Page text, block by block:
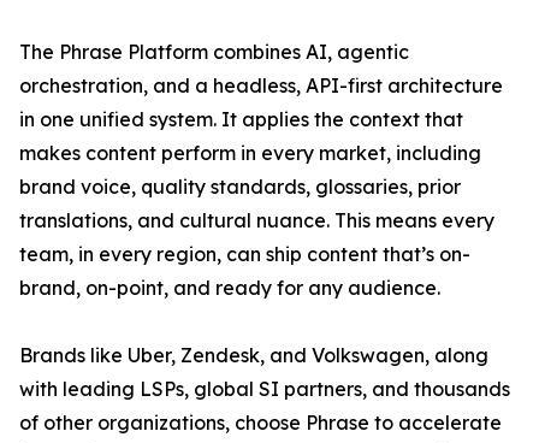
The Phrase Platform combines AI, agentic
orchestration, and a headless, API-first architecture
in one unified system. It applies the context that
makes content perform in every market, including
brand voice, quality standards, glossaries, prior
translations, and cultural nuance. This means every
team, in every region, can ship content that’s on-
brand, on-point, and ready for any audience.
Brands like Uber, Zendesk, and Volkswagen, along
with leading LSPs, global SI partners, and thousands
of other organizations, choose Phrase to accelerate